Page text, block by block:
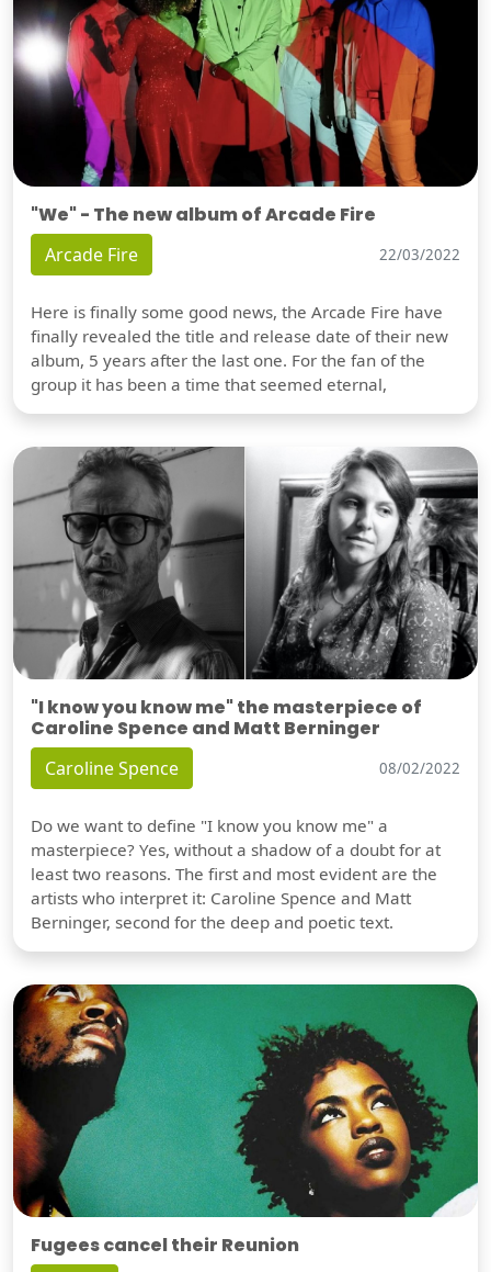
"We" - The new album of Arcade Fire
Arcade Fire 22/03/2022
Here is finally some good news, the Arcade Fire have
finally revealed the title and release date of their new
album, 5 years after the last one. For the fan of the
group it has been a time that seemed eternal,
"I know you know me" the masterpiece of
Caroline Spence and Matt Berninger
Caroline Spence 08/02/2022
Do we want to define "I know you know me" a
masterpiece? Yes, without a shadow of a doubt for at
least two reasons. The first and most evident are the
artists who interpret it: Caroline Spence and Matt
Berninger, second for the deep and poetic text.
Fugees cancel their Reunion